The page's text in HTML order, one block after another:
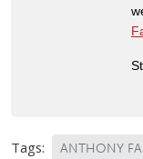
Tags: ANTHONY